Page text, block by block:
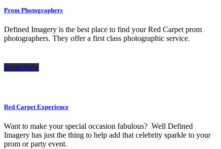
Prom Photographers
Defined Imagery is the best place to find your Red Carpet prom
photographers. They offer a first class photographic service.
Book Now
Red Carpet Experience
Want to make your special occasion fabulous? Well Defined
Imagery has just the thing to help add that celebrity sparkle to your
prom or party event.